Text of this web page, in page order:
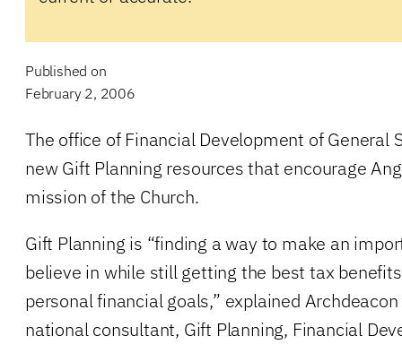
Published on
February 2, 2006
The office of Financial Development of General
new Gift Planning resources that encourage
mission of the Church.
Gift Planning is “finding a way to make an
believe in while still getting the best tax
personal financial goals,” explained
national consultant, Gift Planning, Financial